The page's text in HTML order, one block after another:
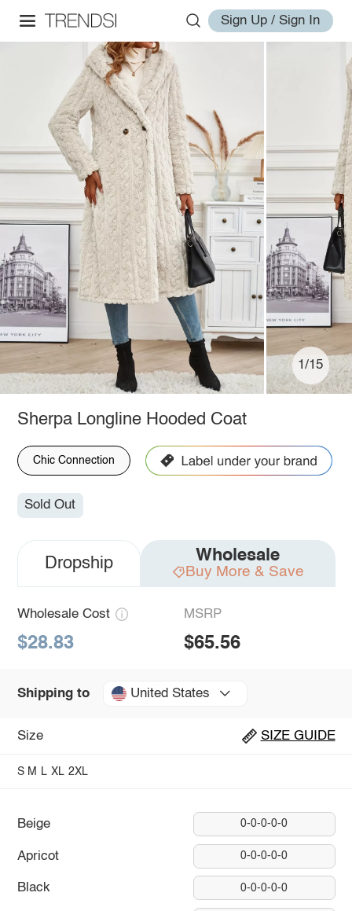
Sign Up / Sign In
1/15
Sherpa Longline Hooded Coat
Chic Connection
Sold Out
Dropship Wholesale
Buy More & Save
Wholesale Cost
$28.83
MSRP
$65.56
Shipping to United States
Size SIZE GUIDE
S M L XL 2XL
Beige 0-0-0-0-0
Apricot 0-0-0-0-0
Black 0-0-0-0-0